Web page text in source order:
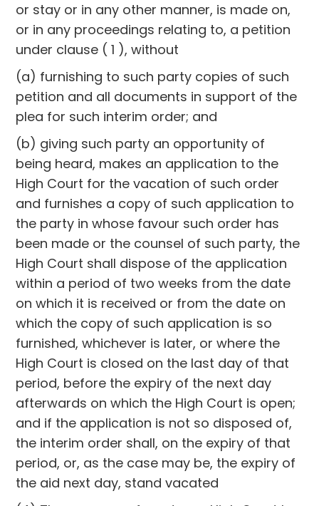
or stay or in any other manner, is made on,
or in any proceedings relating to, a petition
under clause ( 1 ), without
(a) furnishing to such party copies of such
petition and all documents in support of the
plea for such interim order; and
(b) giving such party an opportunity of
being heard, makes an application to the
High Court for the vacation of such order
and furnishes a copy of such application to
the party in whose favour such order has
been made or the counsel of such party, the
High Court shall dispose of the application
within a period of two weeks from the date
on which it is received or from the date on
which the copy of such application is so
furnished, whichever is later, or where the
High Court is closed on the last day of that
period, before the expiry of the next day
afterwards on which the High Court is open;
and if the application is not so disposed of,
the interim order shall, on the expiry of that
period, or, as the case may be, the expiry of
the aid next day, stand vacated